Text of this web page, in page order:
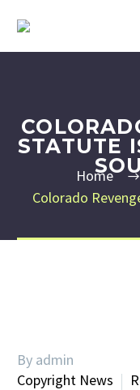
STATUTE
Home
Colorado
By admin
Copyright News